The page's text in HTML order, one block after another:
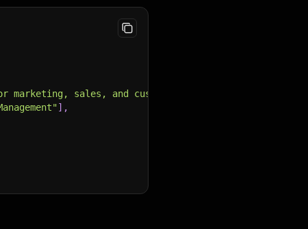
marketing, sales, and customer service."
] ,